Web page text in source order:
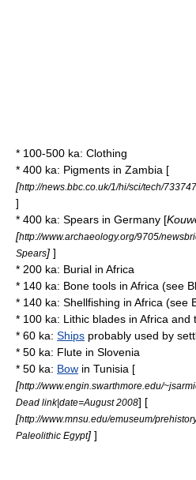
* 100-500 ka: Clothing
* 400 ka: Pigments in Zambia [
[http://news.bbc.co.uk/1/hi/sci/tech/
]
* 400 ka: Spears in Germany [
[http://www.archaeology.org/9705/
Spears] ]
* 200 ka: Burial in Africa
* 140 ka: Bone tools in Africa (see
* 140 ka: Shellfishing in Africa (see
* 100 ka: Lithic blades in Africa and
* 60 ka: Ships probably used by
* 50 ka: Flute in Slovenia
* 50 ka: Bow in Tunisia [
[http://www.engin.swarthmore.edu/
Dead link|date=August 2008] [
[http://www.mnsu.edu/emuseum/
Paleolithic Egypt] ]